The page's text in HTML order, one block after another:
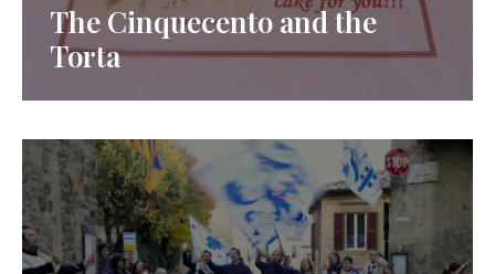
The Cinquecento and the
Torta